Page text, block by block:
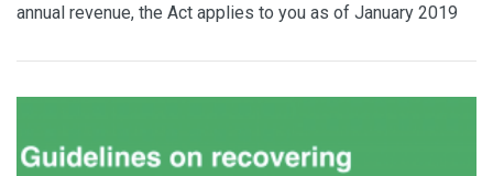
annual revenue, the Act applies to you as of January 2019